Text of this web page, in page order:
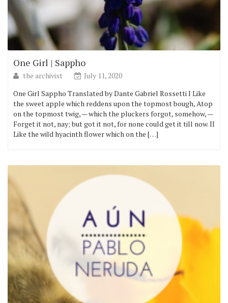
One Girl | Sappho
the archivist
July 11, 2020
One Girl Sappho Translated by Dante Gabriel Rossetti I Like
the sweet apple which reddens upon the topmost bough, Atop
on the topmost twig, — which the pluckers forgot, somehow, —
Forget it not, nay; but got it not, for none could get it till now. II
Like the wild hyacinth flower which on the […]